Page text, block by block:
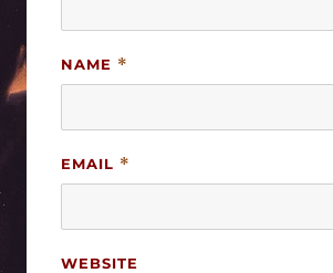
NAME *
EMAIL *
WEBSITE